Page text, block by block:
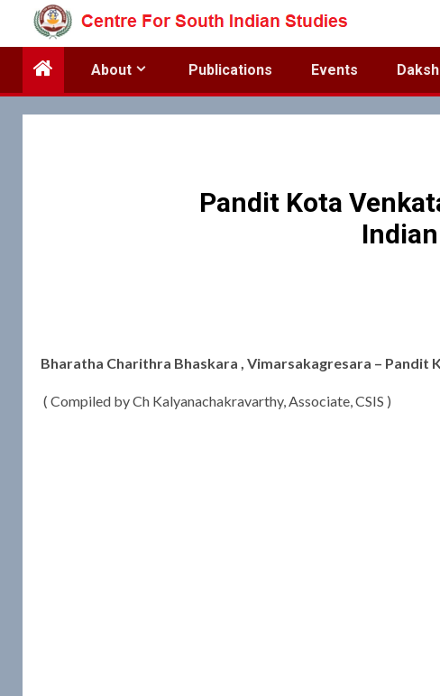
content
About Publications Events
Pandit Kota
Bharatha Charithra Bhaskara , Vimarsakagresara – Pandit
( Compiled by Ch Kalyanachakravarthy, Associate, CSIS )